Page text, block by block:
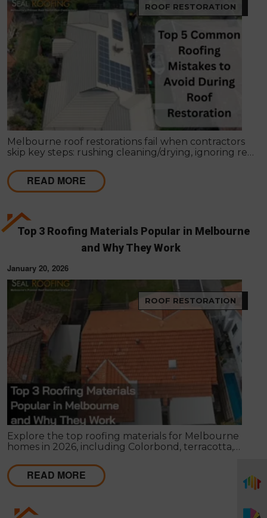
ROOF RESTORATION
Melbourne roof restorations fail when contractors
skip key steps: rushing cleaning/drying, ignoring re-
applying in bad weather, missing leaks, cutting coat
counts, neglecting gutters, and lacking written
scopes. These shortcuts cause failures within 1–2
which should extend roof life 15–25 years with a full
4-coat system and workmanship guarantee.
READ MORE
Top 3 Roofing Materials Popular in Melbourne
and Why They Work
January 20, 2026
ROOF RESTORATION
Explore the top roofing materials for Melbourne
homes in 2026, including Colorbond, terracotta,
benefits, maintenance requirements, and when
restoration or replacement is the smarter
investment.
READ MORE